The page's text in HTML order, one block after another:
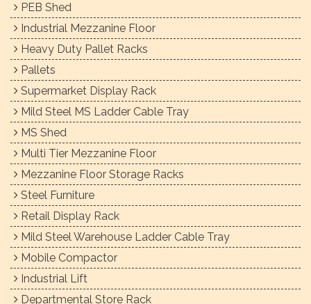
PEB Shed
Industrial Mezzanine Floor
Heavy Duty Pallet Racks
Pallets
Supermarket Display Rack
Mild Steel MS Ladder Cable Tray
MS Shed
Multi Tier Mezzanine Floor
Mezzanine Floor Storage Racks
Steel Furniture
Retail Display Rack
Mild Steel Warehouse Ladder Cable Tray
Mobile Compactor
Industrial Lift
Departmental Store Rack